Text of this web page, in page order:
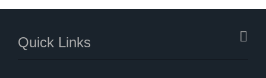
Quick Links